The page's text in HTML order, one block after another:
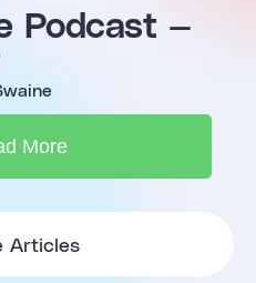
Podcast —
More
Articles